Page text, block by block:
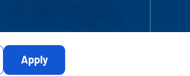
Apply